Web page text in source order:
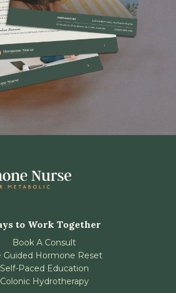
to Work Together
Book A Consult
Guided Hormone Reset
Self-Paced Education
Colonic Hydrotherapy